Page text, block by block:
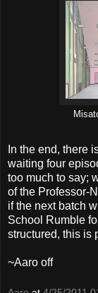
In the end, there
waiting four
too much to say;
of the Professor-
if the next batch
School Rumble
structured, this is
~Aaro off